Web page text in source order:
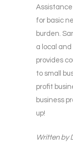
for basic
burden.
a local
provides
to small
profit
business
up!
Written by